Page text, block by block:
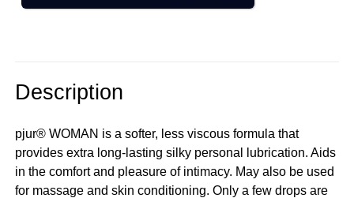
Description
pjur® WOMAN is a softer, less viscous formula that
provides extra long-lasting silky personal lubrication. Aids
in the comfort and pleasure of intimacy. May also be used
for massage and skin conditioning. Only a few drops are